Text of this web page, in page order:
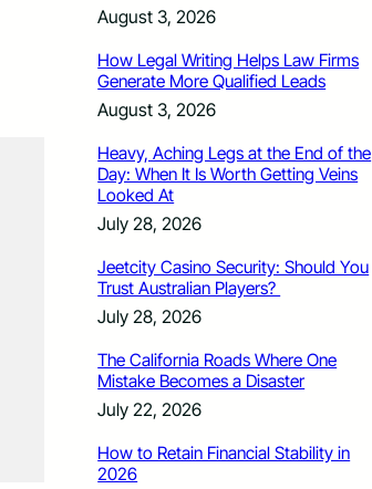
August 3, 2026
How Legal Writing Helps Law Firms
Generate More Qualified Leads
August 3, 2026
Heavy, Aching Legs at the End of the
Day: When It Is Worth Getting Veins
Looked At
July 28, 2026
Jeetcity Casino Security: Should You
Trust Australian Players?
July 28, 2026
The California Roads Where One
Mistake Becomes a Disaster
July 22, 2026
How to Retain Financial Stability in
2026